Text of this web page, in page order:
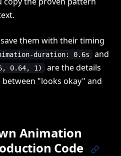
them with their timing
duration: 0.6s and
0.64, 1)
are the details
"looks okay" and
Animation
Code